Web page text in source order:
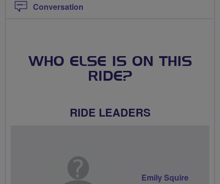
Conversation
WHO ELSE IS ON THIS
RIDE?
RIDE LEADERS
Emily Squire